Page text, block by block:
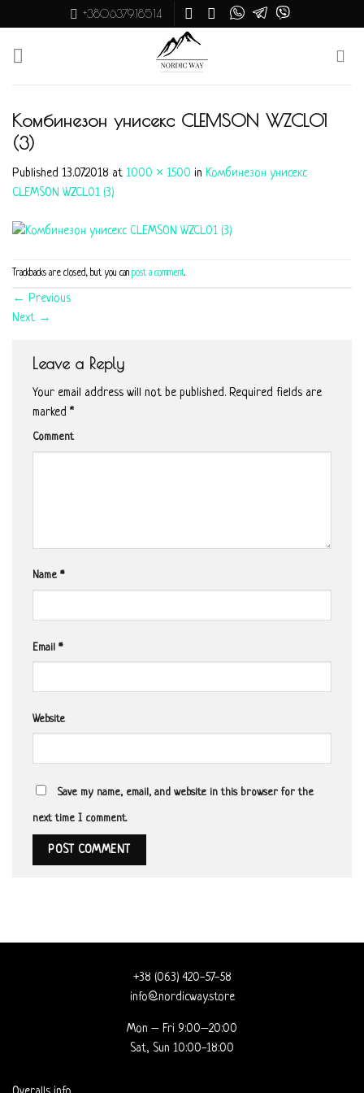
to
content
+380637918514
Комбинезон унисекс CLEMSON WZCL01
(3)
Published 13.07.2018 at 1000 × 1500 in Комбинезон унисекс
CLEMSON WZCL01 (3)
Trackbacks are closed, but you can post a comment.
← Previous
Next →
Leave a Reply
Your email address will not be published. Required fields are
marked *
Comment
Name *
Email *
Website
Save my name, email, and website in this browser for the
next time I comment.
+38 (063) 420-57-58
info@nordicway.store
Mon – Fri 9:00–20:00
Sat, Sun 10:00-18:00